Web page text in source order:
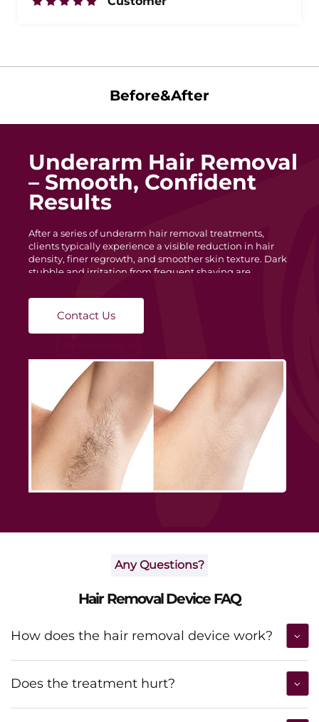
Before&After
Underarm Hair Removal
– Smooth, Confident
Results
After a series of underarm hair removal treatments,
clients typically experience a visible reduction in hair
density, finer regrowth, and smoother skin texture. Dark
stubble and irritation from frequent shaving are
even in tone. With each session, hair becomes lighter and
slower to grow, helping maintain long-lasting
smoothness and boosting daily confidence.
Contact Us
Any Questions?
Hair Removal Device FAQ
How does the hair removal device work?
Does the treatment hurt?